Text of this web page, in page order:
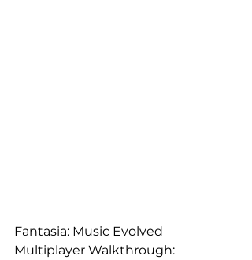
Fantasia: Music Evolved
Multiplayer Walkthrough: